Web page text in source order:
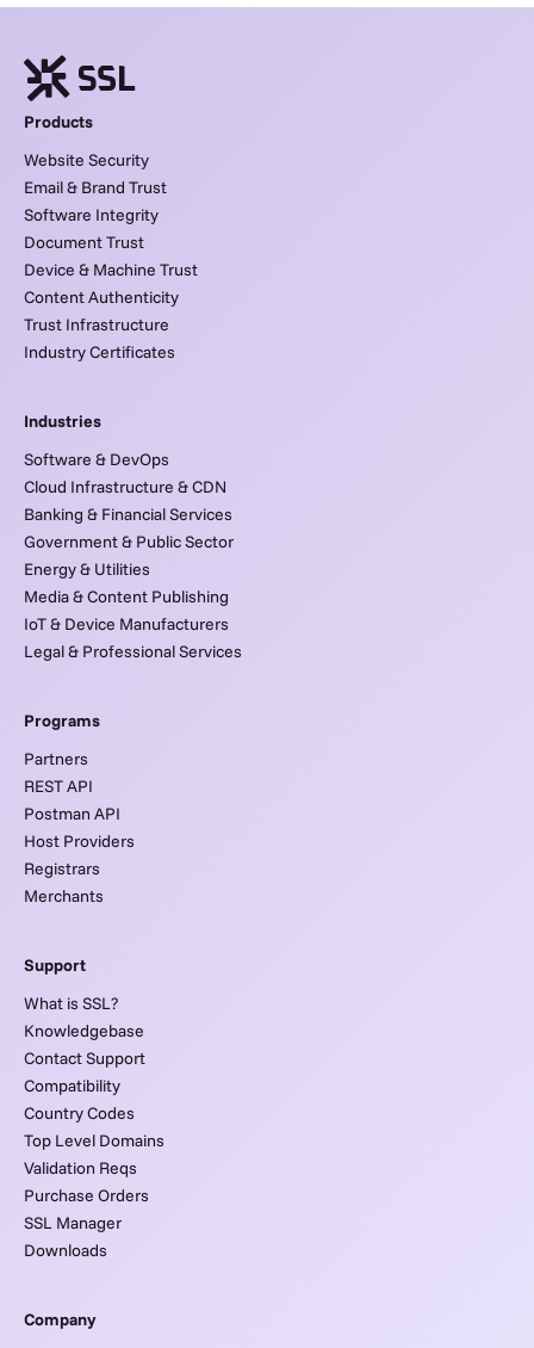
Products
Website Security
Email & Brand Trust
Software Integrity
Document Trust
Device & Machine Trust
Content Authenticity
Trust Infrastructure
Industry Certificates
Industries
Software & DevOps
Cloud Infrastructure & CDN
Banking & Financial Services
Government & Public Sector
Energy & Utilities
Media & Content Publishing
IoT & Device Manufacturers
Legal & Professional Services
Programs
Partners
REST API
Postman API
Host Providers
Registrars
Merchants
Support
What is SSL?
Knowledgebase
Contact Support
Compatibility
Country Codes
Top Level Domains
Validation Reqs
Purchase Orders
SSL Manager
Downloads
Company